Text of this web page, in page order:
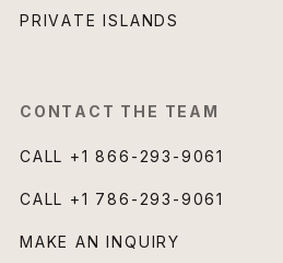
PRIVATE ISLANDS
CONTACT THE TEAM
CALL +1 866-293-9061
CALL +1 786-293-9061
MAKE AN INQUIRY